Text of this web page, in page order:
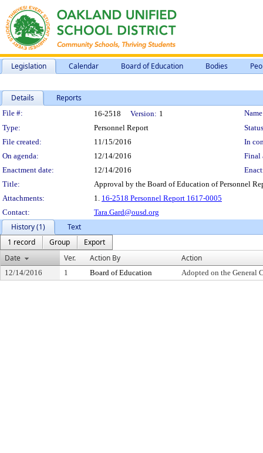
Legislation Calendar Board of Education Bodies
Details Reports
Legislation Details
File #: 16-2518 Version: 1
Type:
Personnel Report
File created:
11/15/2016
In
On agenda:
12/14/2016
Final
Enactment date:
12/14/2016
Title:
Approval by the Board of Education of Personnel
Attachments:
1. 16-2518 Personnel Report 1617-0005
Contact:
Tara.Gard@ousd.org
History (1)
Text
1 record
Group
Export
Date
Ver. Action By Action
12/14/2016 1 Board of Education Adopted on the General